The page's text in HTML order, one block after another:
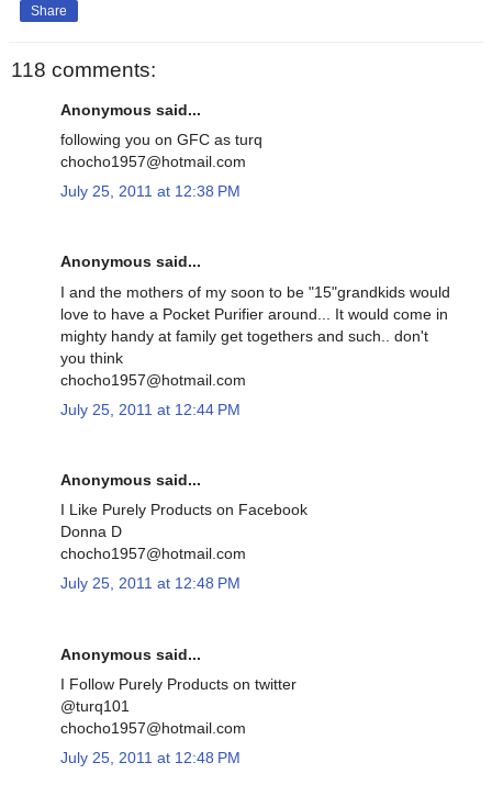
Share
118 comments:
Anonymous said...
following you on GFC as turq
chocho1957@hotmail.com
July 25, 2011 at 12:38 PM
Anonymous said...
I and the mothers of my soon to be "15"grandkids would
love to have a Pocket Purifier around... It would come in
mighty handy at family get togethers and such.. don't
you think
chocho1957@hotmail.com
July 25, 2011 at 12:44 PM
Anonymous said...
I Like Purely Products on Facebook
Donna D
chocho1957@hotmail.com
July 25, 2011 at 12:48 PM
Anonymous said...
I Follow Purely Products on twitter
@turq101
chocho1957@hotmail.com
July 25, 2011 at 12:48 PM